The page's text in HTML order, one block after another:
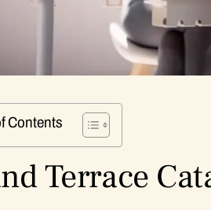
Contents
Terrace